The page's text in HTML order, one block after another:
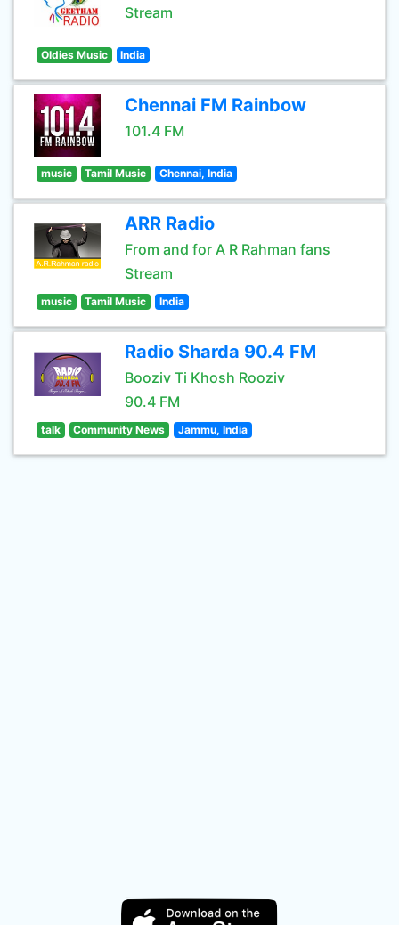
Stream
Oldies Music India
Chennai FM Rainbow
101.4 FM
music Tamil Music Chennai, India
ARR Radio
From and for A R Rahman fans
Stream
music Tamil Music India
Radio Sharda 90.4 FM
Booziv Ti Khosh Rooziv
90.4 FM
talk Community News Jammu, India